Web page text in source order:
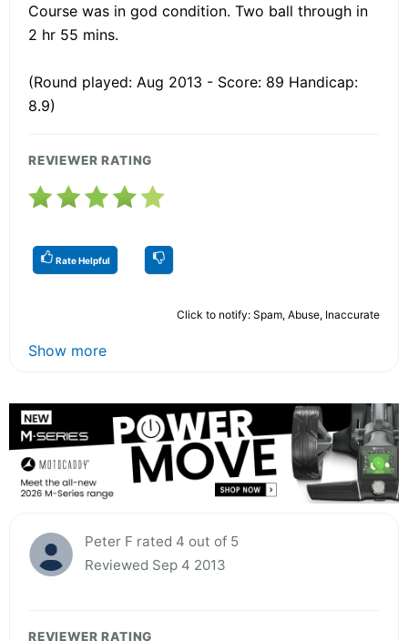
Course was in god condition. Two ball through in
2 hr 55 mins.
(Round played: Aug 2013 - Score: 89 Handicap:
8.9)
REVIEWER RATING
Rate Helpful
Click to notify: Spam, Abuse, Inaccurate
Show more
Peter F rated 4 out of 5
Reviewed Sep 4 2013
REVIEWER RATING